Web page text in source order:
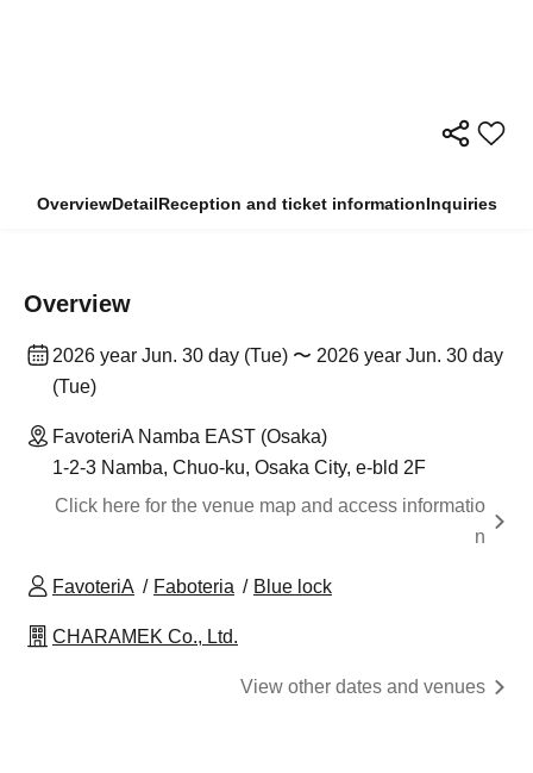
OverviewDetailReception and ticket informationInquiries
Overview
2026 year Jun. 30 day (Tue) 〜 2026 year Jun. 30 day
(Tue)
FavoteriA Namba EAST (Osaka)
1-2-3 Namba, Chuo-ku, Osaka City, e-bld 2F
Click here for the venue map and access informatio
n
FavoteriA Faboteria Blue lock
CHARAMEK Co., Ltd.
View other dates and venues